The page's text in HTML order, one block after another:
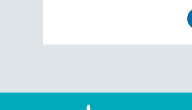
in September 2021 when the